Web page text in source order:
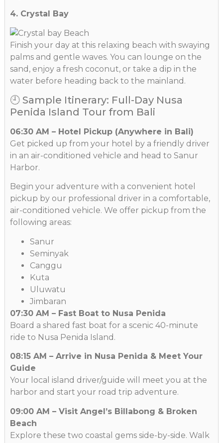
4. Crystal Bay
Finish your day at this relaxing beach with swaying
palms and gentle waves. You can lounge on the
sand, enjoy a fresh coconut, or take a dip in the
water before heading back to the mainland.
🕘 Sample Itinerary: Full-Day Nusa
Penida Island Tour from Bali
06:30 AM – Hotel Pickup (Anywhere in Bali)
Get picked up from your hotel by a friendly driver
in an air-conditioned vehicle and head to Sanur
Harbor.
Begin your adventure with a convenient hotel
pickup by our professional driver in a comfortable,
air-conditioned vehicle. We offer pickup from the
following areas:
Sanur
Seminyak
Canggu
Kuta
Uluwatu
Jimbaran
07:30 AM – Fast Boat to Nusa Penida
Board a shared fast boat for a scenic 40-minute
ride to Nusa Penida Island.
08:15 AM – Arrive in Nusa Penida & Meet Your
Guide
Your local island driver/guide will meet you at the
harbor and start your road trip adventure.
09:00 AM – Visit Angel’s Billabong & Broken
Beach
Explore these two coastal gems side-by-side. Walk